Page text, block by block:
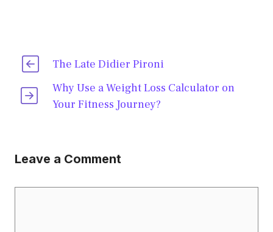
The Late Didier Pironi
Why Use a Weight Loss Calculator on
Your Fitness Journey?
Leave a Comment